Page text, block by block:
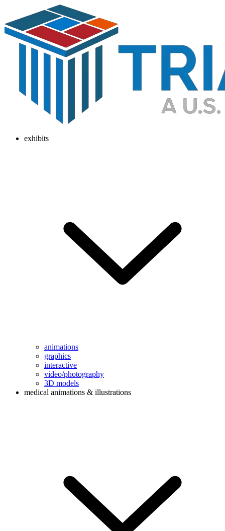
exhibits
animations
graphics
interactive
video/photography
3D models
medical animations & illustrations